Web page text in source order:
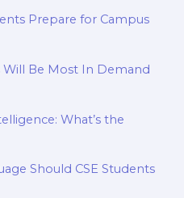
Prepare for Campus
Will Be Most In Demand
What’s the
Should CSE Students